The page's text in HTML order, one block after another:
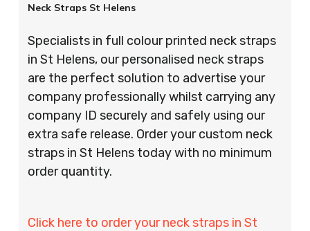
Neck Straps St Helens
Specialists in full colour printed neck straps
in St Helens, our personalised neck straps
are the perfect solution to advertise your
company professionally whilst carrying any
company ID securely and safely using our
extra safe release. Order your custom neck
straps in St Helens today with no minimum
order quantity.
Click here to order your neck straps in St